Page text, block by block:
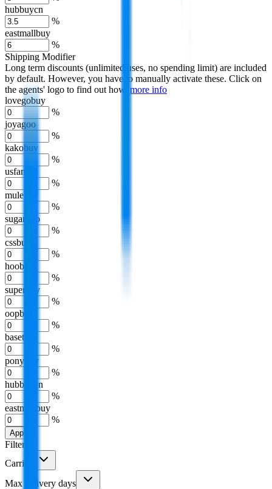
hubbuycn
%
eastmallbuy
%
Shipping Modifier
Long term discounts (unlimited uses, no spending limit) are included
by default. However, you have to manually activate these. Click on
the agents' logo to find out how.
more info
lovegobuy
%
joyagoo
%
kakobuy
%
usfans
%
mulebuy
%
sugargoo
%
cssbuy
%
hoobuy
%
superbuy
%
oopbuy
%
basetao
%
ponybuy
%
hubbuycn
%
eastmallbuy
%
Apply
Filters
Carrier
Max delivery days